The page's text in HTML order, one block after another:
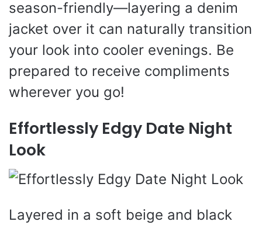
season-friendly—layering a denim
jacket over it can naturally transition
your look into cooler evenings. Be
prepared to receive compliments
wherever you go!
Effortlessly Edgy Date Night
Look
Layered in a soft beige and black